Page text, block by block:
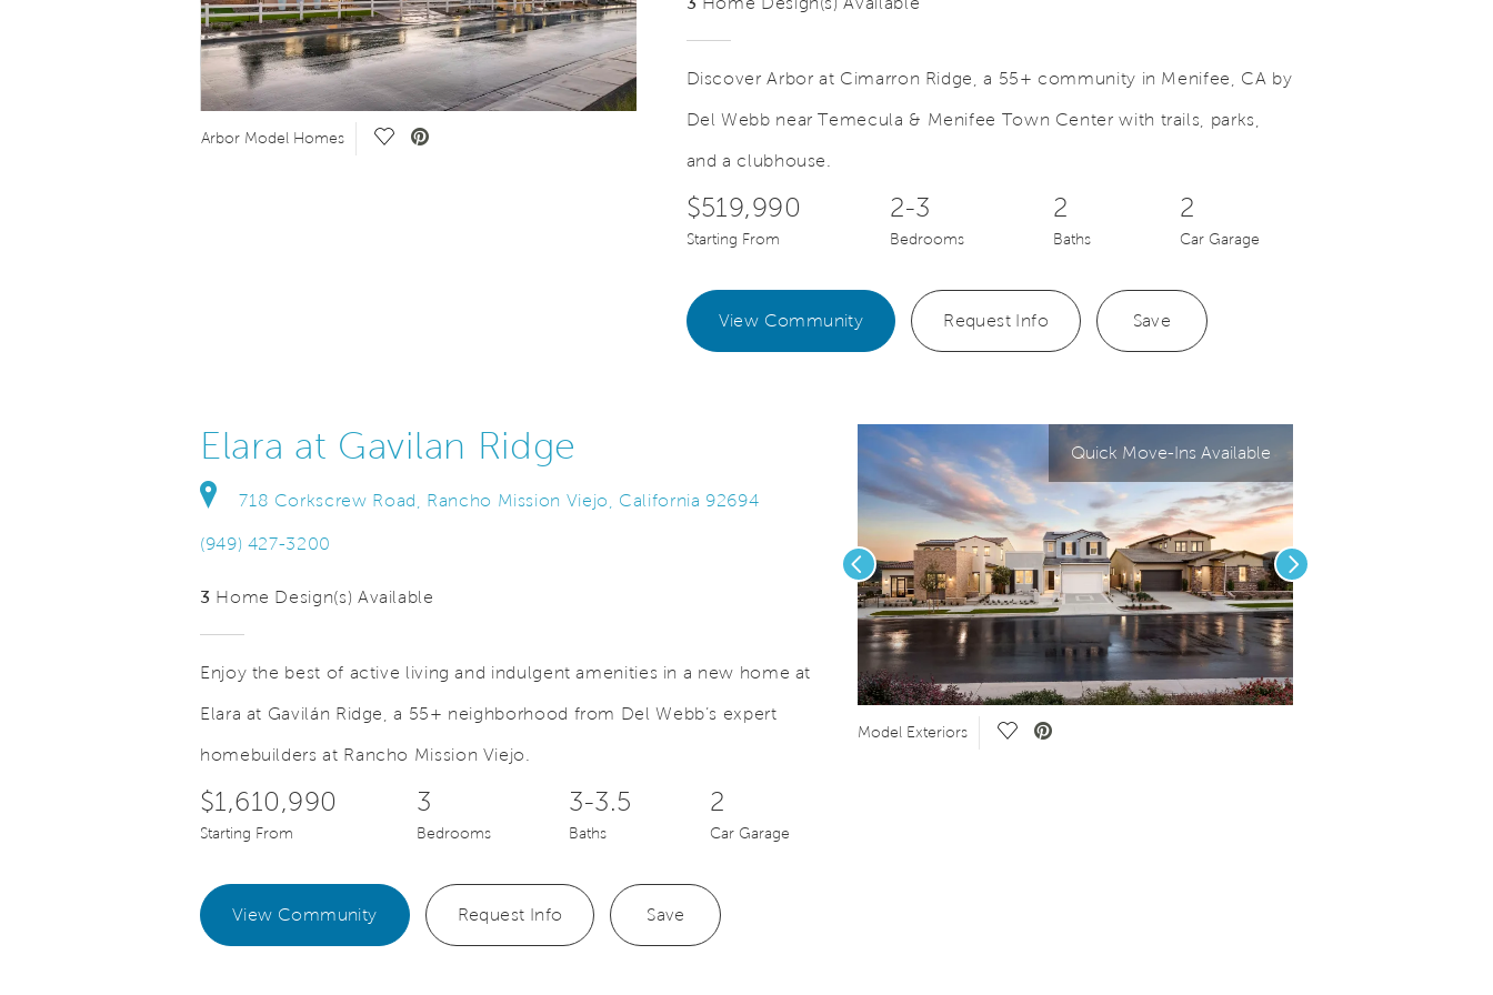
Arbor Model Homes Save Video.
Discover Arbor at Cimarron Ridge, a 55+ community in Menifee, CA by
Del Webb near Temecula & Menifee Town Center with trails, parks,
and a clubhouse.
$519,990
Starting From
2-3
Bedrooms
2
Baths
2
Car Garage
View Community Request Info Save
Quick Move-Ins Available
Model Exteriors Save Video.
Previous Next
Elara at Gavilan Ridge
718 Corkscrew Road, Rancho Mission Viejo, California 92694
(949) 427-3200
3 Home Design(s) Available
Enjoy the best of active living and indulgent amenities in a new home at
Elara at Gavilán Ridge, a 55+ neighborhood from Del Webb’s expert
homebuilders at Rancho Mission Viejo.
$1,610,990
Starting From
3
Bedrooms
3-3.5
Baths
2
Car Garage
View Community Request Info Save